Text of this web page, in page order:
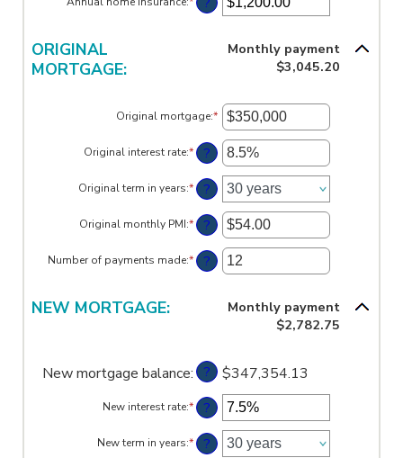
$250,000,000
between
$100,000.00
an
between
ORIGINAL
MORTGAGE:
Monthly payment
$3,045.20
Original mortgage:* Enter
an
amount
between
$0
and
$250,000,000
Original interest rate:*Enter
an
amount
between
and
50%
?
Original term in years:* ?
Original monthly PMI:*Enter
an
amount
between
$5,000.00
?
Number of payments made:*Enter
an
between
?
NEW MORTGAGE:
Monthly payment
$2,782.75
New mortgage balance: ? $347,354.13
New interest rate:*Enter
an
amount
between
?
New term in years:* ?